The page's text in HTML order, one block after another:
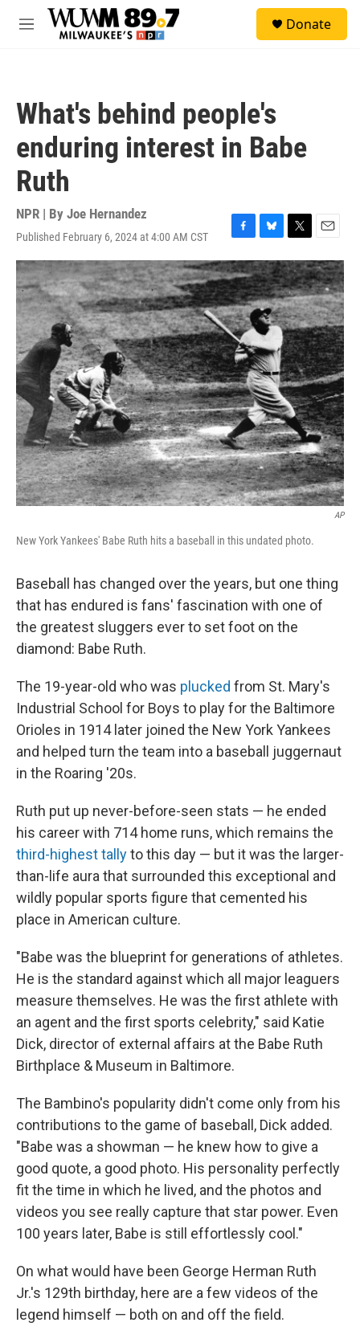
Skip to main content
M
Donate
What's behind people's
enduring interest in Babe
Ruth
NPR | By Joe Hernandez
Published February 6, 2024 at 4:00 AM CST
F
a
c
e
b
o
o
k
B
l
u
e
s
k
y
T
w
i
t
t
e
r
E
m
a
i
l
AP
New York Yankees' Babe Ruth hits a baseball in this undated photo.
Baseball has changed over the years, but one thing
that has endured is fans' fascination with one of
the greatest sluggers ever to set foot on the
diamond: Babe Ruth.
The 19-year-old who was plucked from St. Mary's
Industrial School for Boys to play for the Baltimore
Orioles in 1914 later joined the New York Yankees
and helped turn the team into a baseball juggernaut
in the Roaring '20s.
Ruth put up never-before-seen stats — he ended
his career with 714 home runs, which remains the
third-highest tallyto this day — but it was the larger-
than-life aura that surrounded this exceptional and
wildly popular sports figure that cemented his
place in American culture.
"Babe was the blueprint for generations of athletes.
He is the standard against which all major leaguers
measure themselves. He was the first athlete with
an agent and the first sports celebrity," said Katie
Dick, director of external affairs at the Babe Ruth
Birthplace & Museum in Baltimore.
The Bambino's popularity didn't come only from his
contributions to the game of baseball, Dick added.
"Babe was a showman — he knew how to give a
good quote, a good photo. His personality perfectly
fit the time in which he lived, and the photos and
videos you see really capture that star power. Even
100 years later, Babe is still effortlessly cool."
On what would have been George Herman Ruth
Jr.'s 129th birthday, here are a few videos of the
legend himself — both on and off the field.